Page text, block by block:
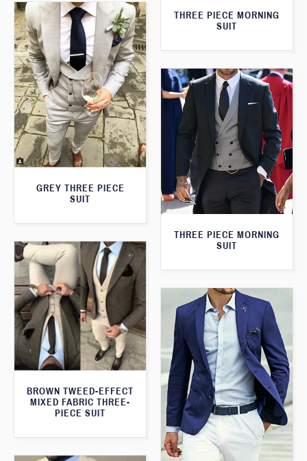
THREE PIECE MORNING
SUIT
GREY THREE PIECE
SUIT
THREE PIECE MORNING
SUIT
BROWN TWEED-EFFECT
MIXED FABRIC THREE-
PIECE SUIT